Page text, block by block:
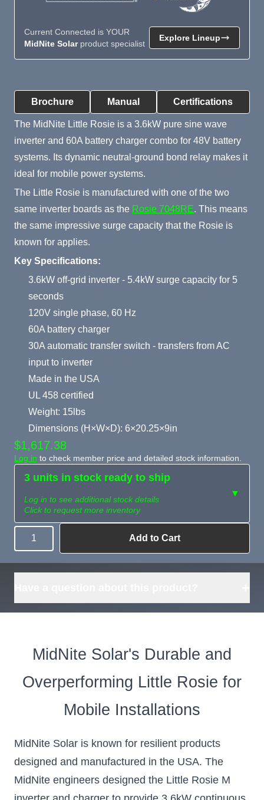
Brochure Manual Certifications
Product Summary
The MidNite Little Rosie is a 3.6kW pure sine wave
inverter and 60A battery charger combo for 48V battery
systems. Its dynamic neutral-ground bond relay makes it
ideal for mobile power systems.
The Little Rosie is manufactured with one of the two
same inverter boards as the Rosie 7048RE. This means
the same impressive surge capacity that the Rosie is
known for applies.
Key Specifications:
3.6kW off-grid inverter - 5.4kW surge capacity for 5
seconds
120V single phase, 60 Hz
60A battery charger
30A automatic transfer switch - transfers from AC
input to inverter
Made in the USA
UL 458 certified
Weight: 15lbs
Dimensions (H×W×D): 6×20.25×9in
$1,617.38
Log in to check member price and detailed stock information.
3 units in stock ready to ship
Log in to see additional stock details
Click to request more inventory
▼
Need more than
what's available?
Request
Sourcing
Quantity Add to Cart
Current Connected is YOUR
MidNite Solarproduct specialist
Explore Lineup
MidNite Solar's Durable and
Overperforming Little Rosie for
Mobile Installations
MidNite Solar is known for resilient products
designed and manufactured in the USA. The
MidNite engineers designed the Little Rosie M